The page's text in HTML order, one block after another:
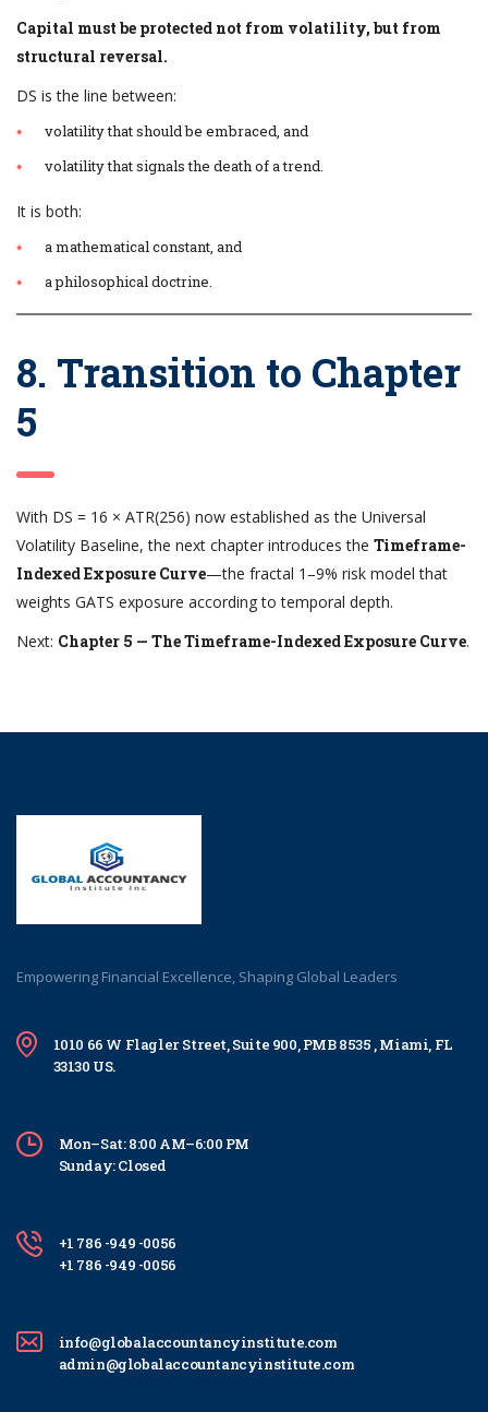
Capital must be protected not from volatility, but from
structural reversal.
DS is the line between:
volatility that should be embraced, and
volatility that signals the death of a trend.
It is both:
a mathematical constant, and
a philosophical doctrine.
8. Transition to Chapter
5
With DS = 16 × ATR(256) now established as the Universal
Volatility Baseline, the next chapter introduces the Timeframe-
Indexed Exposure Curve—the fractal 1–9% risk model that
weights GATS exposure according to temporal depth.
Next: Chapter 5 — The Timeframe-Indexed Exposure Curve.
Empowering Financial Excellence, Shaping Global Leaders
1010 66 W Flagler Street, Suite 900, PMB 8535 , Miami, FL
33130 US.
Mon–Sat: 8:00 AM–6:00 PM
Sunday: Closed
+1 786 -949 -0056
+1 786 -949 -0056
info@globalaccountancyinstitute.com
admin@globalaccountancyinstitute.com